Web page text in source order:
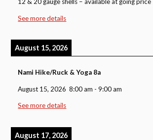
See more details
August 15, 2026
Nami Hike/Ruck & Yoga 8a
August 15, 2026 8:00 am -9:00 am
See more details
August 17, 2026